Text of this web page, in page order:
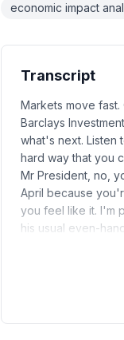
economic impact
Transcript
Markets move fast.
Barclays
what's next. Listen
hard way that you
Mr President, no,
April because
you feel like it. I'm
his usual even-